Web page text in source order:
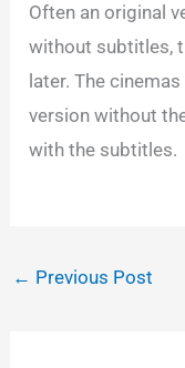
Often an original
without subtitles,
later. The
version without
with the subtitles.
← Previous Post